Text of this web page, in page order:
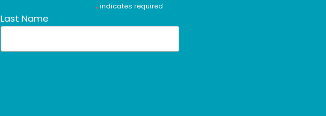
*indicates required
Last Name